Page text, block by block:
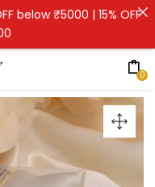
0
below ₹5000 | 15% OFF